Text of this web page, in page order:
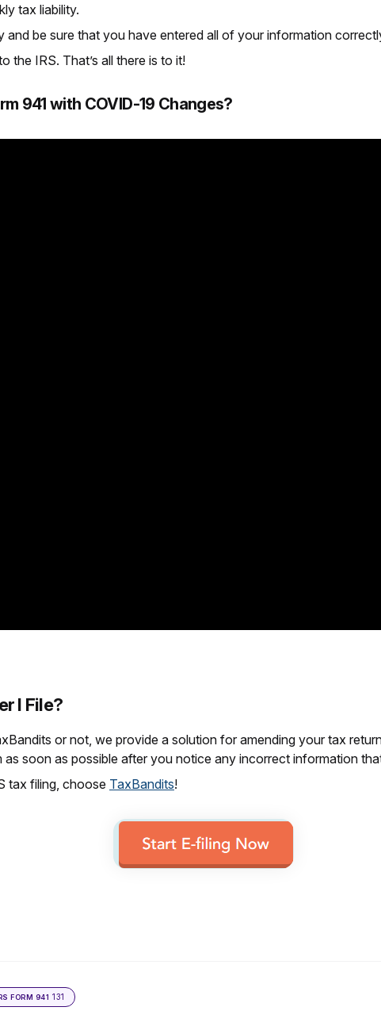
tax liability.
and be sure that you have entered all of your information
the IRS. That’s all there is to it!
941 with COVID-19 Changes?
I File?
or not, we provide a solution for amending your tax
as soon as possible after you notice any incorrect information
tax filing, choose TaxBandits!
FORM 941 131